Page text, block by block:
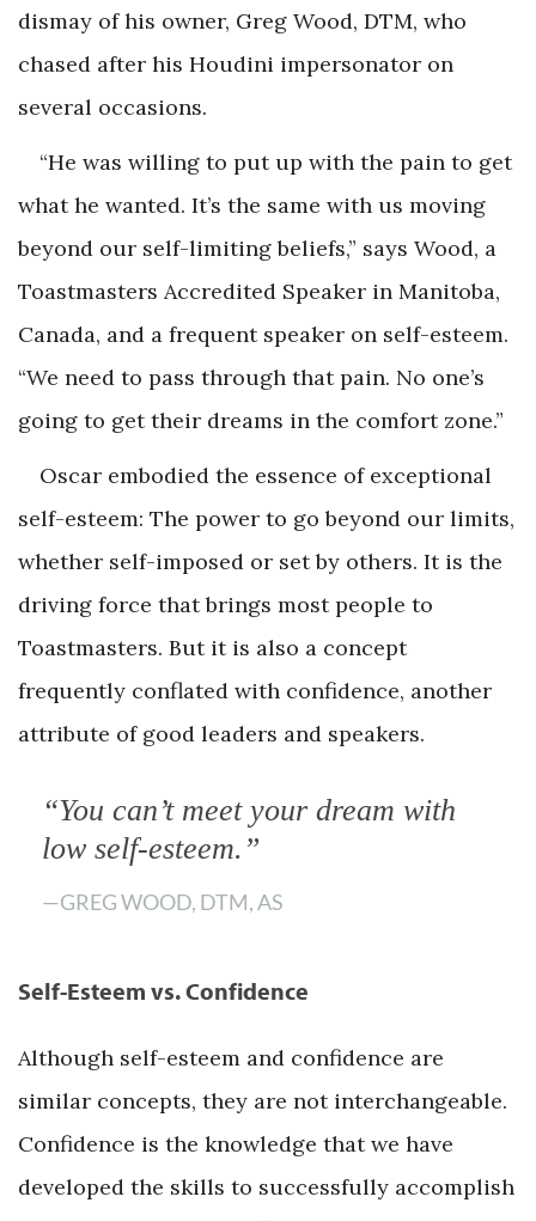
dismay of his owner, Greg Wood, DTM, who
chased after his Houdini impersonator on
several occasions.
“He was willing to put up with the pain to get
what he wanted. It’s the same with us moving
beyond our self-limiting beliefs,” says Wood, a
Toastmasters Accredited Speaker in Manitoba,
Canada, and a frequent speaker on self-esteem.
“We need to pass through that pain. No one’s
going to get their dreams in the comfort zone.”
Oscar embodied the essence of exceptional
self-esteem: The power to go beyond our limits,
whether self-imposed or set by others. It is the
driving force that brings most people to
Toastmasters. But it is also a concept
frequently conflated with confidence, another
attribute of good leaders and speakers.
“You can’t meet your dream with
low self-esteem.”
—GREG WOOD, DTM, AS
Self-Esteem vs. Confidence
Although self-esteem and confidence are
similar concepts, they are not interchangeable.
Confidence is the knowledge that we have
developed the skills to successfully accomplish